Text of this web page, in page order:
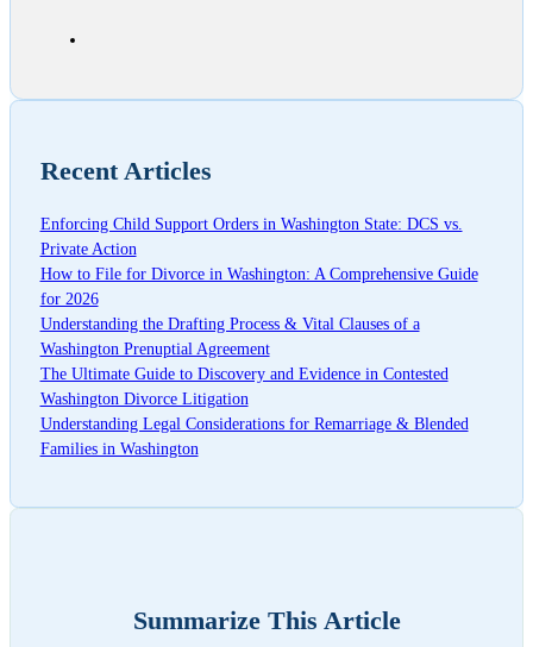
Recent Articles
Enforcing Child Support Orders in Washington State: DCS vs.
Private Action
How to File for Divorce in Washington: A Comprehensive Guide
for 2026
Understanding the Drafting Process & Vital Clauses of a
Washington Prenuptial Agreement
The Ultimate Guide to Discovery and Evidence in Contested
Washington Divorce Litigation
Understanding Legal Considerations for Remarriage & Blended
Families in Washington
Summarize This Article